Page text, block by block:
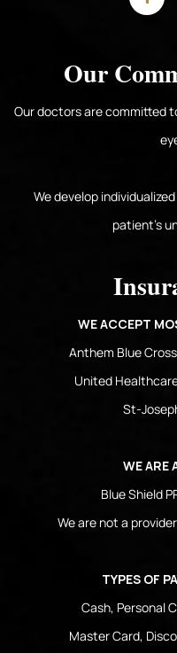
Our
Our doctors are committed
We develop
patient's
WE ACCEPT
Anthem Blue
United
St-
WE ARE
Blue Shield
We are not a
TYPES OF
Cash, Personal
Master Card,